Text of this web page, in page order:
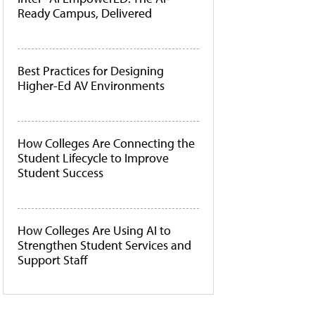
Ready Campus, Delivered
Best Practices for Designing
Higher-Ed AV Environments
How Colleges Are Connecting the
Student Lifecycle to Improve
Student Success
How Colleges Are Using AI to
Strengthen Student Services and
Support Staff